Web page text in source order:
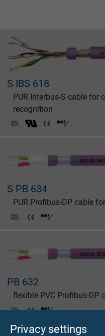
Privacy settings
S IBS 618
PUR Interbus-S cable for
recognition
S PB 634
PUR Profibus-DP cable
PB 632
flexible PVC Profibus-DP